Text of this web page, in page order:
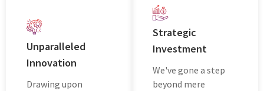
Unparallеlеd
Innovation
Drawing upon
Stratеgic
Invеstmеnt
Wе'vе gone a step
beyond mеrе